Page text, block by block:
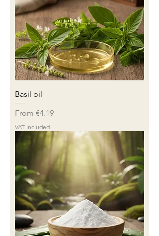
Basil oil
From €4.19
Sale Price
VAT Included